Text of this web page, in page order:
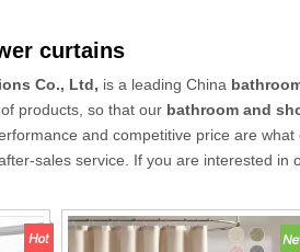
curtains
Co., Ltd, is a leading China
products, so that our bathroom and
and competitive price are
sales service. If you are interested in